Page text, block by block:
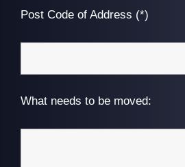
Post Code of Address (*)
What needs to be moved: